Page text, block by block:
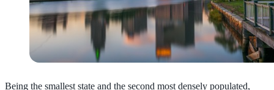
Being the smallest state and the second most densely populated,